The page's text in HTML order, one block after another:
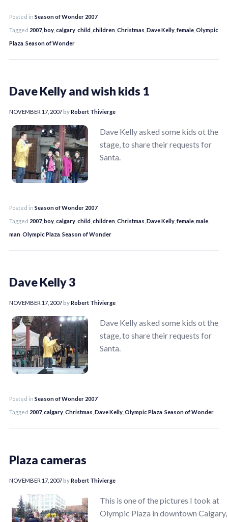
Posted in Season of Wonder 2007
Tagged 2007, boy calgary child children Christmas Dave Kelly ,female Olympic
Plaza Season of Wonder
Dave Kelly and wish kids 1
NOVEMBER 17, 2007byRobert Thivierge
Dave Kelly asked some kids ot the
stage, to share their requests for
Santa.
Posted in Season of Wonder 2007
Tagged 2007, boy calgary child children Christmas Dave Kelly ,female male
man Olympic Plaza Season of Wonder
Dave Kelly 3
NOVEMBER 17, 2007byRobert Thivierge
Dave Kelly asked some kids ot the
stage, to share their requests for
Santa.
Posted in Season of Wonder 2007
Tagged 2007, calgary Christmas Dave Kelly Olympic Plaza Season of Wonder
Plaza cameras
NOVEMBER 17, 2007byRobert Thivierge
This is one of the pictures I took at
Olympic Plaza in downtown Calgary,